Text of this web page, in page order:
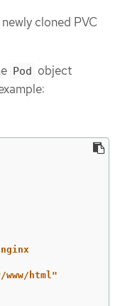
cloned PVC
Pod object
html"